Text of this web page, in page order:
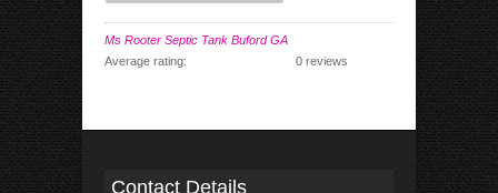
Ms Rooter Septic Tank Buford GA
Average rating:
0 reviews
Contact Details